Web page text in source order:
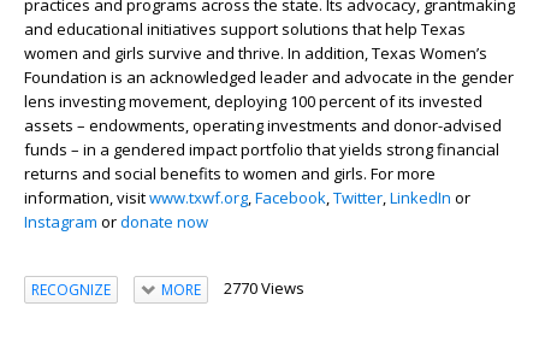
practices and programs across the state. Its advocacy, grantmaking
and educational initiatives support solutions that help Texas
women and girls survive and thrive. In addition, Texas Women’s
Foundation is an acknowledged leader and advocate in the gender
lens investing movement, deploying 100 percent of its invested
assets – endowments, operating investments and donor-advised
funds – in a gendered impact portfolio that yields strong financial
returns and social benefits to women and girls. For more
information, visitwww.txwf.org,Facebook,Twitter,LinkedIn or
Instagram ordonate now
RECOGNIZE MORE 2770 Views